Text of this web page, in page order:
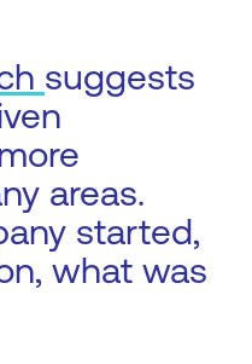
suggests
areas.
started,
what was